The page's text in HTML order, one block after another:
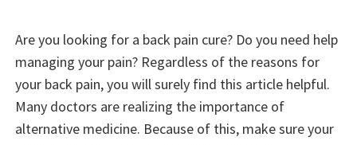
Are you looking for a back pain cure? Do you need help
managing your pain? Regardless of the reasons for
your back pain, you will surely find this article helpful.
Many doctors are realizing the importance of
alternative medicine. Because of this, make sure your